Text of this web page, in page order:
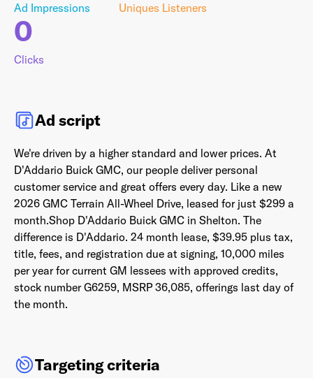
Ad Impressions Uniques Listeners
0
Clicks
Ad script
We're driven by a higher standard and lower prices. At
D'Addario Buick GMC, our people deliver personal
customer service and great offers every day. Like a new
2026 GMC Terrain All-Wheel Drive, leased for just $299 a
month.Shop D'Addario Buick GMC in Shelton. The
difference is D'Addario. 24 month lease, $39.95 plus tax,
title, fees, and registration due at signing, 10,000 miles
per year for current GM lessees with approved credits,
stock number G6259, MSRP 36,085, offerings last day of
the month.
Targeting criteria
Email Address
I agree to Terms and conditionsandAdsWizz's
Privacy Policy*
Already have an account? Go tologin.